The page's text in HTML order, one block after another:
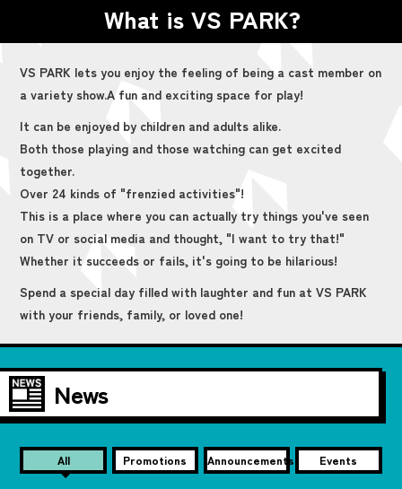
What is VS PARK?
VS PARK lets you enjoy the feeling of being a cast member on
a variety show.A fun and exciting space for play!
It can be enjoyed by children and adults alike.
Both those playing and those watching can get excited
together.
Over 24 kinds of "frenzied activities"!
This is a place where you can actually try things you've seen
on TV or social media and thought, "I want to try that!"
Whether it succeeds or fails, it's going to be hilarious!
Spend a special day filled with laughter and fun at VS PARK
with your friends, family, or loved one!
News
All Promotions Announcements Events